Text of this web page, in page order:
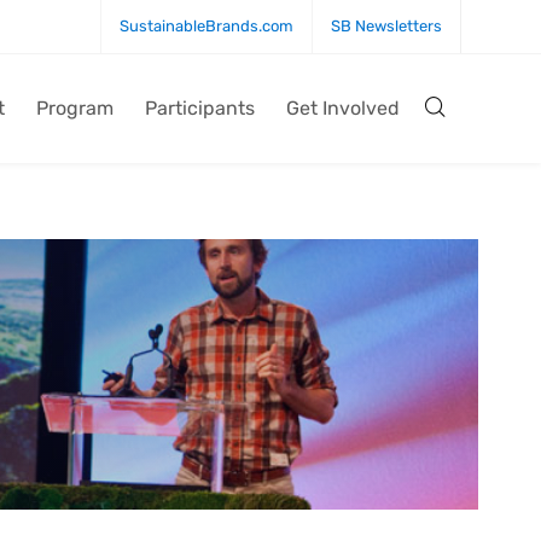
SustainableBrands.com SB Newsletters
Program Participants Get Involved